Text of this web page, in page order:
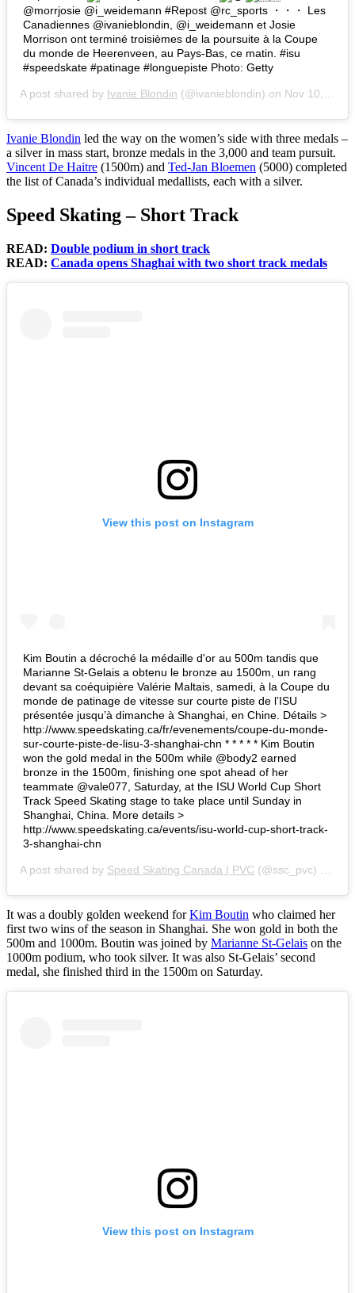
@morrjosie @i_weidemann #Repost @rc_sports ・・・ Les
Canadiennes @ivanieblondin, @i_weidemann et Josie
Morrison ont terminé troisièmes de la poursuite à la Coupe
du monde de Heerenveen, au Pays-Bas, ce matin. #isu
#speedskate #patinage #longuepiste Photo: Getty
A post shared by Ivanie Blondin (@ivanieblondin) on Nov 10, 2017 at 1:51pm PST
Ivanie Blondin led the way on the women’s side with three medals –
a silver in mass start, bronze medals in the 3,000 and team pursuit.
Vincent De Haitre (1500m) and Ted-Jan Bloemen (5000) completed
the list of Canada’s individual medallists, each with a silver.
Speed Skating – Short Track
READ: Double podium in short track
READ: Canada opens Shaghai with two short track medals
View this post on Instagram
Kim Boutin a décroché la médaille d'or au 500m tandis que
Marianne St-Gelais a obtenu le bronze au 1500m, un rang
devant sa coéquipière Valérie Maltais, samedi, à la Coupe du
monde de patinage de vitesse sur courte piste de l’ISU
présentée jusqu’à dimanche à Shanghai, en Chine. Détails >
http://www.speedskating.ca/fr/evenements/coupe-du-monde-
sur-courte-piste-de-lisu-3-shanghai-chn * * * * * Kim Boutin
won the gold medal in the 500m while @body2 earned
bronze in the 1500m, finishing one spot ahead of her
teammate @vale077, Saturday, at the ISU World Cup Short
Track Speed Skating stage to take place until Sunday in
Shanghai, China. More details >
http://www.speedskating.ca/events/isu-world-cup-short-track-
3-shanghai-chn
A post shared by Speed Skating Canada | PVC (@ssc_pvc) on
It was a doubly golden weekend forKim Boutin who claimed her
first two wins of the season in Shanghai. She won gold in both the
500m and 1000m. Boutin was joined by Marianne St-Gelais on the
1000m podium, who took silver. It was also St-Gelais’ second
medal, she finished third in the 1500m on Saturday.
View this post on Instagram